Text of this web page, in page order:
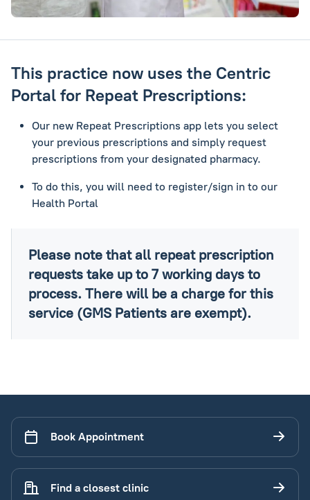
This practice now uses the Centric
Portal for Repeat Prescriptions:
Our new Repeat Prescriptions app lets you select
your previous prescriptions and simply request
prescriptions from your designated pharmacy.
To do this, you will need to register/sign in to our
Health Portal
Please note that all repeat prescription
requests take up to 7 working days to
process. There will be a charge for this
service (GMS Patients are exempt).
Book Appointment
Find a closest clinic